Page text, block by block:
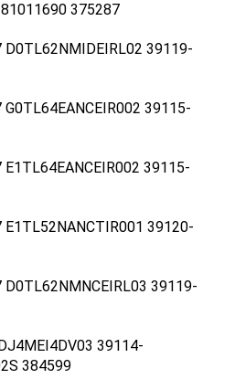
375287
D0TL62NMIDEIRL02 39119-
G0TL64EANCEIR002 39115-
E1TL64EANCEIR002 39115-
E1TL52NANCTIR001 39120-
D0TL62NMNCEIRL03 39119-
39114-
384599